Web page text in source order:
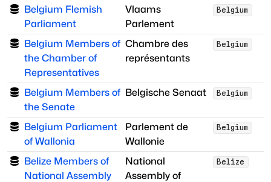
Belgium Flemish
Parliament
Vlaams
Parlement
Belgium
Belgium Members of
the Chamber of
Representatives
Chambre des
représentants
Belgium
Belgium Members of
the Senate
Belgische Senaat Belgium
Belgium Parliament
of Wallonia
Parlement de
Wallonie
Belgium
Belize Members of
National Assembly
National
Assembly of
Belize